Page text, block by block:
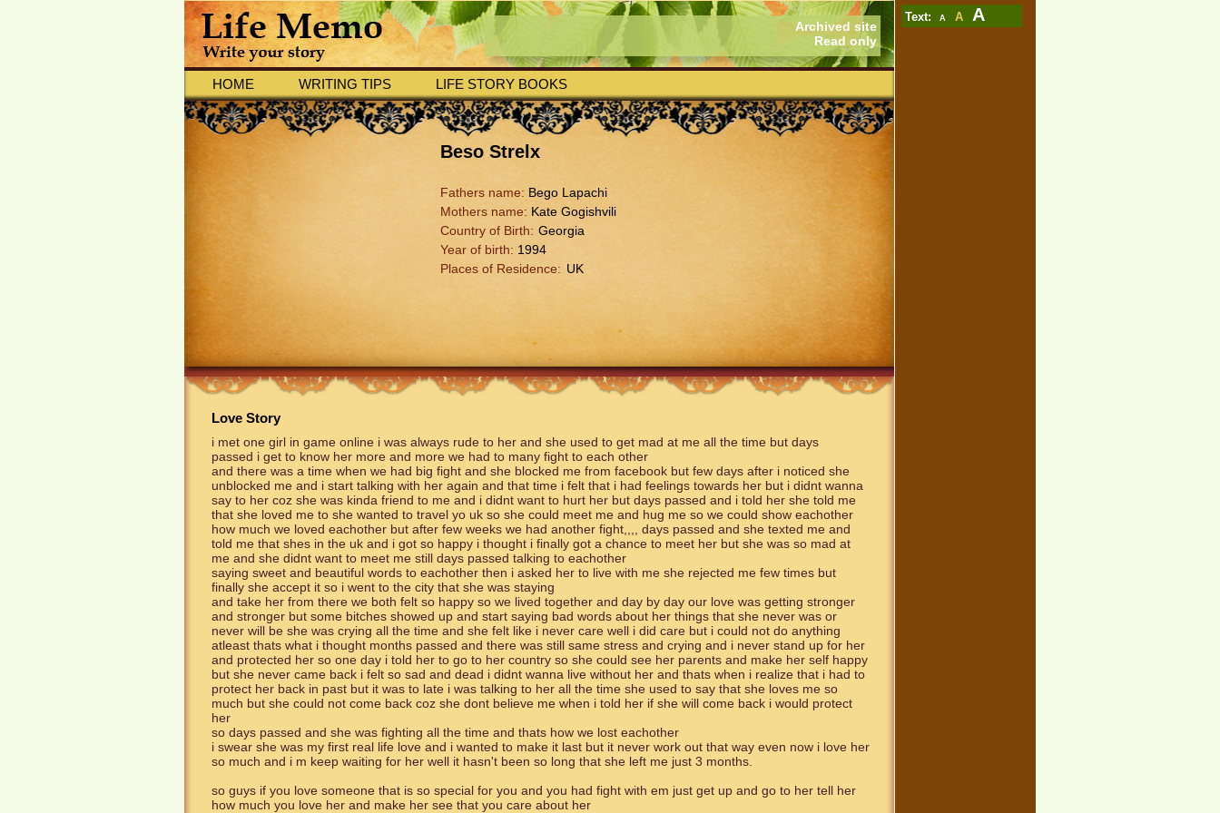
Archived site
Read only
HOME WRITING TIPS LIFE STORY BOOKS
Beso Strelx
Fathers name: Bego Lapachi
Mothers name: Kate Gogishvili
Country of Birth: Georgia
Year of birth: 1994
Places of Residence: UK
Love Story
i met one girl in game online i was always rude to her and she used to get mad at me all the time but days
passed i get to know her more and more we had to many fight to each other
and there was a time when we had big fight and she blocked me from facebook but few days after i noticed she
unblocked me and i start talking with her again and that time i felt that i had feelings towards her but i didnt wanna
say to her coz she was kinda friend to me and i didnt want to hurt her but days passed and i told her she told me
that she loved me to she wanted to travel yo uk so she could meet me and hug me so we could show eachother
how much we loved eachother but after few weeks we had another fight,,,, days passed and she texted me and
told me that shes in the uk and i got so happy i thought i finally got a chance to meet her but she was so mad at
me and she didnt want to meet me still days passed talking to eachother
saying sweet and beautiful words to eachother then i asked her to live with me she rejected me few times but
finally she accept it so i went to the city that she was staying
and take her from there we both felt so happy so we lived together and day by day our love was getting stronger
and stronger but some bitches showed up and start saying bad words about her things that she never was or
never will be she was crying all the time and she felt like i never care well i did care but i could not do anything
atleast thats what i thought months passed and there was still same stress and crying and i never stand up for her
and protected her so one day i told her to go to her country so she could see her parents and make her self happy
but she never came back i felt so sad and dead i didnt wanna live without her and thats when i realize that i had to
protect her back in past but it was to late i was talking to her all the time she used to say that she loves me so
much but she could not come back coz she dont believe me when i told her if she will come back i would protect
her
so days passed and she was fighting all the time and thats how we lost eachother
i swear she was my first real life love and i wanted to make it last but it never work out that way even now i love her
so much and i m keep waiting for her well it hasn't been so long that she left me just 3 months.
so guys if you love someone that is so special for you and you had fight with em just get up and go to her tell her
how much you love her and make her see that you care about her
Text: A A A